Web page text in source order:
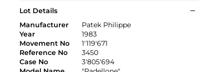
Lot Details
Manufacturer
Patek Philippe
Year
1983
Movement No
1'119'671
Reference No
3450
Case No
3'805'694